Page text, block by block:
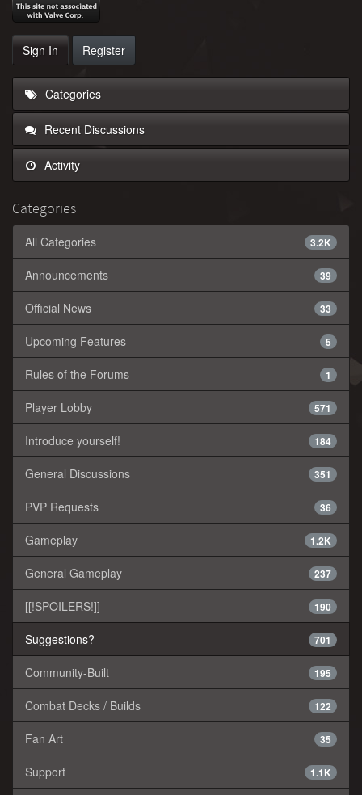
Sign In Register
Categories
Recent Discussions
Activity
Categories
3.2K
All Categories
39
Announcements
33
Official News
5
Upcoming Features
1
Rules of the Forums
571
Player Lobby
184
Introduce yourself!
351
General Discussions
36
PVP Requests
1.2K
Gameplay
237
General Gameplay
190
[[!SPOILERS!]]
701
Suggestions?
195
Community-Built
122
Combat Decks / Builds
35
Fan Art
1.1K
Support